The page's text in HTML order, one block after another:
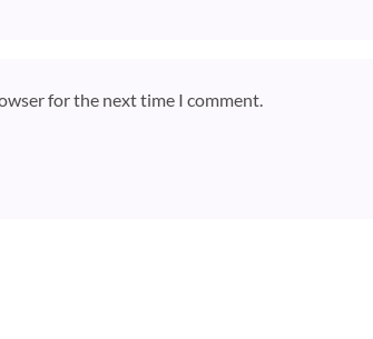
for the next time I comment.